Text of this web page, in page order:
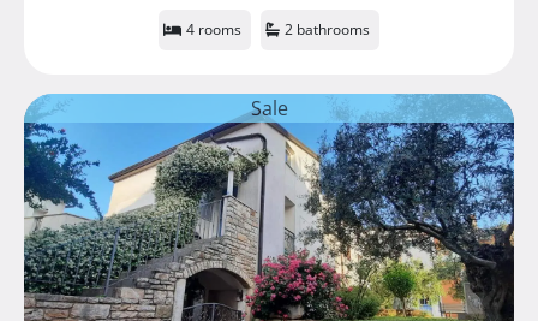
4 rooms 2 bathrooms
Sale